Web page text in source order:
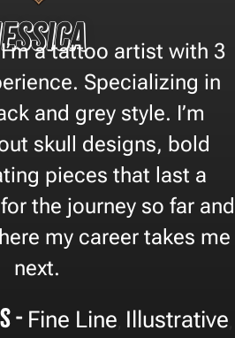
a tattoo artist with 3
Specializing in
and grey style. I’m
skull designs, bold
pieces that last a
the journey so far and
my career takes me
next.
- Fine Line Illustrative